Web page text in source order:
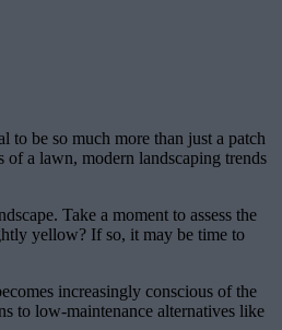
to be so much more than just a patch
a lawn, modern landscaping trends
Take a moment to assess the
yellow? If so, it may be time to
increasingly conscious of the
to low-maintenance alternatives like